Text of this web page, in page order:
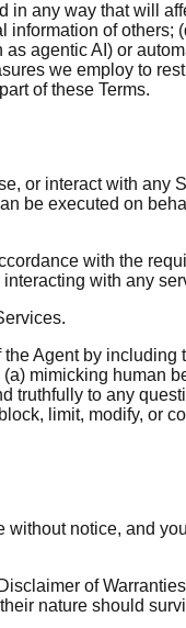
any way that will
of others;
agentic AI) or
we employ to
of these Terms.
or interact with any
be executed on
with the
with any
Agent by
mimicking human
truthfully to any
limit, modify, or
notice, and
of
nature should